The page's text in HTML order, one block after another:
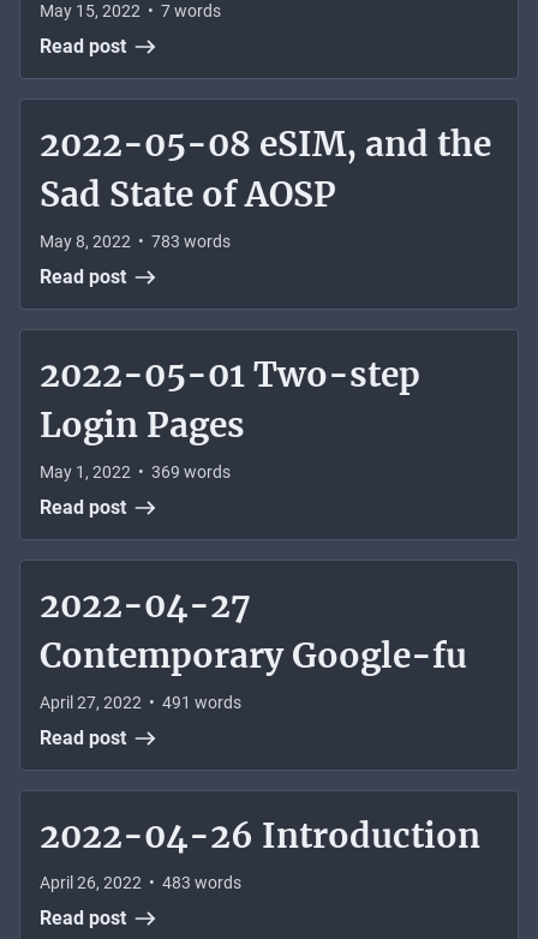
May 15, 2022 • 7words
Read post
2022-05-08 eSIM, and the
Sad State of AOSP
May 8, 2022 • 783 words
Read post
2022-05-01 Two-step
Login Pages
May 1, 2022 • 369 words
Read post
2022-04-27
Contemporary Google-fu
April 27, 2022 • 491 words
Read post
2022-04-26 Introduction
April 26, 2022 • 483 words
Read post